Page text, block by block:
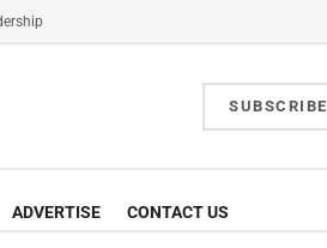
SUBSCRIBE
ADVERTISE CONTACT US